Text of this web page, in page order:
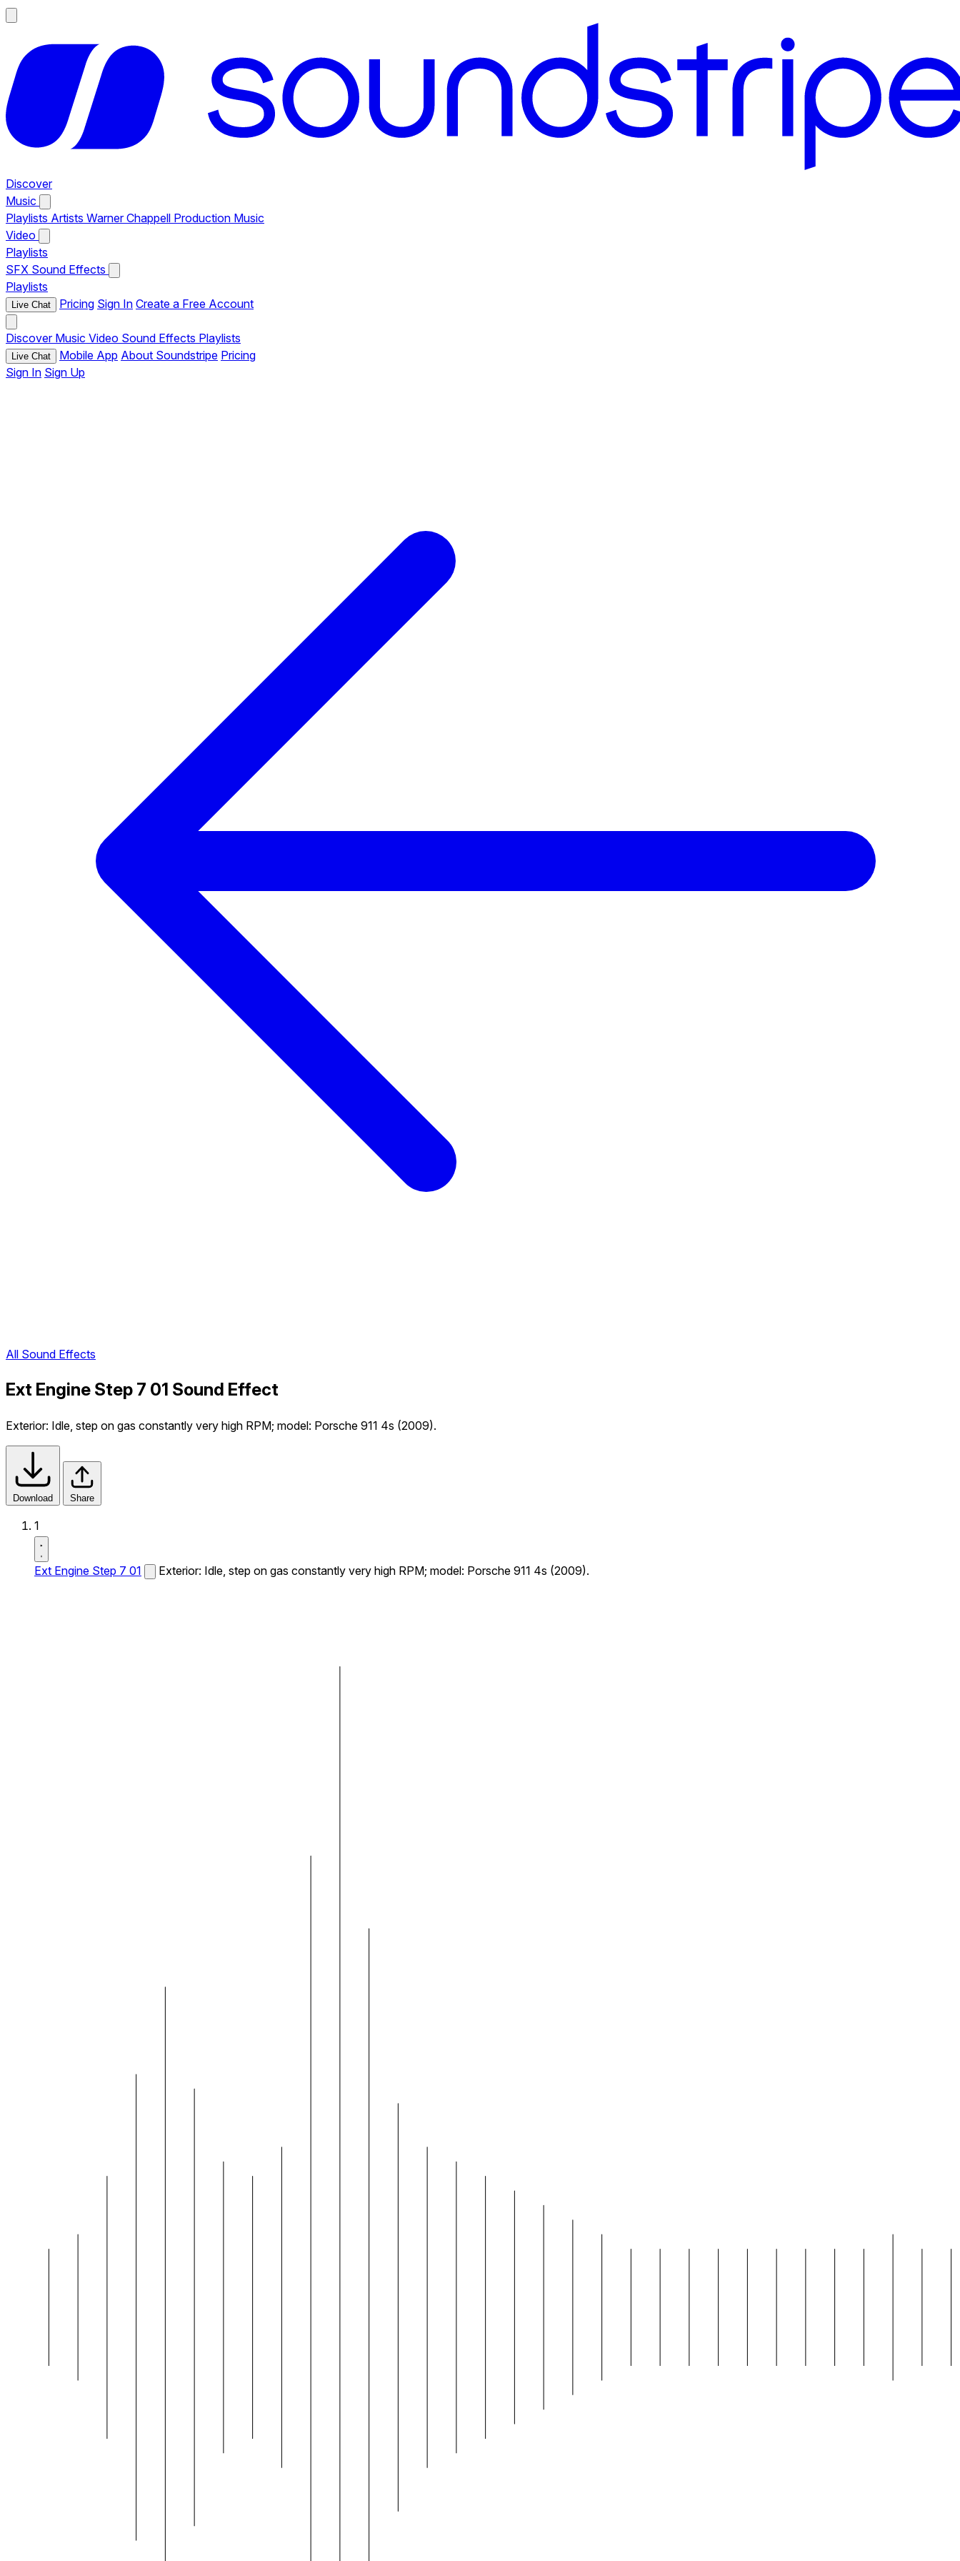
Discover
Music
Playlists Artists Warner Chappell Production Music
Video
Playlists
SFX Sound Effects
Playlists
Live Chat Pricing Sign In Create a Free Account
Discover Music Video Sound Effects Playlists
Live Chat Mobile App About Soundstripe Pricing
Sign In Sign Up
All Sound Effects
Ext Engine Step 7 01 Sound Effect
Exterior: Idle, step on gas constantly very high RPM; model: Porsche 911 4s (2009).
Download Share
1
Ext Engine Step 7 01 Exterior: Idle, step on gas constantly very high RPM; model: Porsche 911 4s (2009).